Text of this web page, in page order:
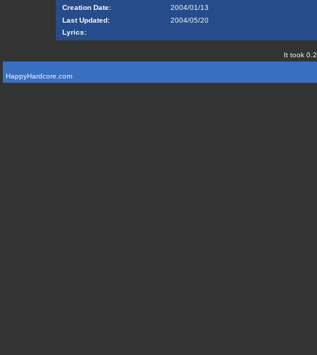
Creation Date:
2004/01/13
Last Updated:
2004/05/20
Lyrics:
It took
HappyHardcore.com